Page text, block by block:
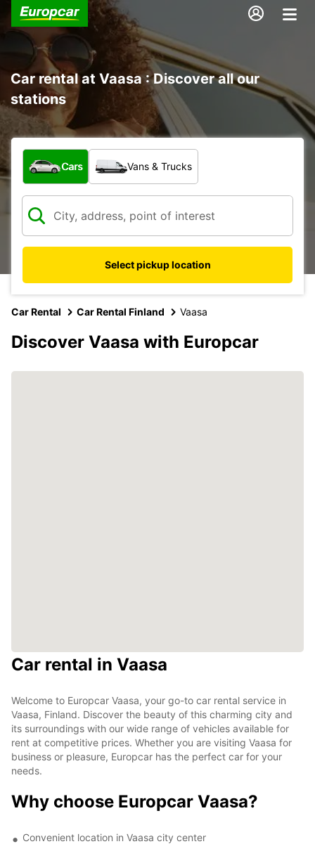
Car rental at Vaasa : Discover all our
stations
What type of vehicle?
Cars Vans & Trucks
Select pickup location
Car Rental Car Rental Finland Vaasa
Discover Vaasa with Europcar
Car rental in Vaasa
Welcome to Europcar Vaasa, your go-to car rental service in
Vaasa, Finland. Discover the beauty of this charming city and
its surroundings with our wide range of vehicles available for
rent at competitive prices. Whether you are visiting Vaasa for
business or pleasure, Europcar has the perfect car for your
needs.
Why choose Europcar Vaasa?
Convenient location in Vaasa city center